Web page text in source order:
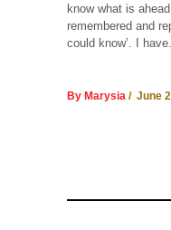
know what is
remembered and
could know’. I
By Marysia / June